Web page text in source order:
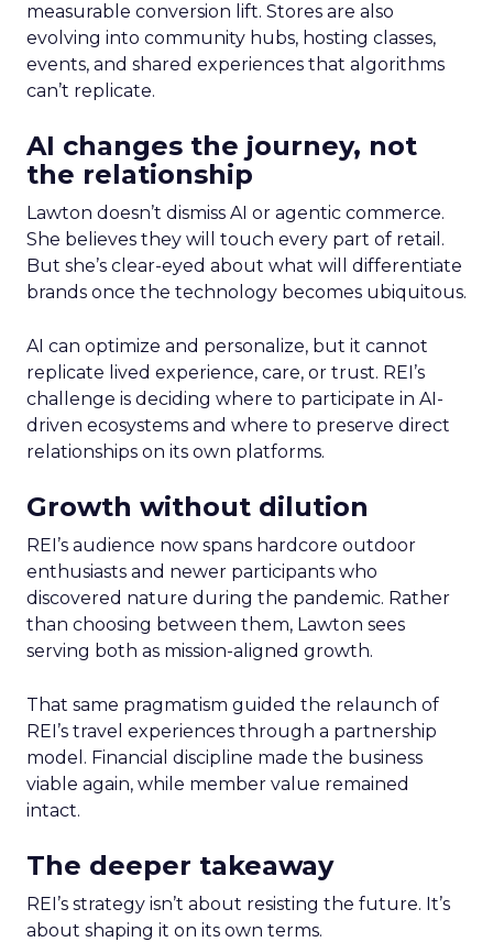
measurable conversion lift. Stores are also
evolving into community hubs, hosting classes,
events, and shared experiences that algorithms
can’t replicate.
AI changes the journey, not
the relationship
Lawton doesn’t dismiss AI or agentic commerce.
She believes they will touch every part of retail.
But she’s clear-eyed about what will differentiate
brands once the technology becomes ubiquitous.
AI can optimize and personalize, but it cannot
replicate lived experience, care, or trust. REI’s
challenge is deciding where to participate in AI-
driven ecosystems and where to preserve direct
relationships on its own platforms.
Growth without dilution
REI’s audience now spans hardcore outdoor
enthusiasts and newer participants who
discovered nature during the pandemic. Rather
than choosing between them, Lawton sees
serving both as mission-aligned growth.
That same pragmatism guided the relaunch of
REI’s travel experiences through a partnership
model. Financial discipline made the business
viable again, while member value remained
intact.
The deeper takeaway
REI’s strategy isn’t about resisting the future. It’s
about shaping it on its own terms.